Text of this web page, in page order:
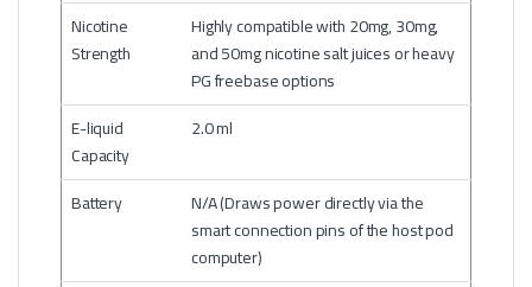
Nicotine
Strength
Highly compatible with 20mg, 30mg,
and 50mg nicotine salt juices or heavy
PG freebase options
E-liquid
Capacity
2.0 ml
Battery
N/A (Draws power directly via the
smart connection pins of the host pod
computer)